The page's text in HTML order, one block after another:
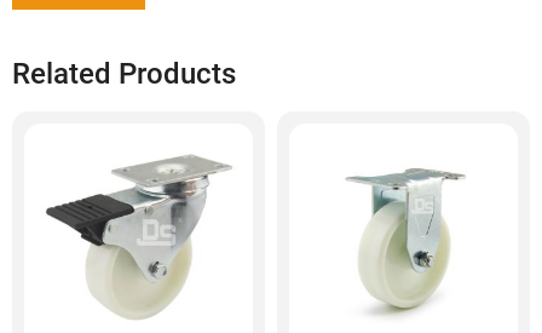
Related Products